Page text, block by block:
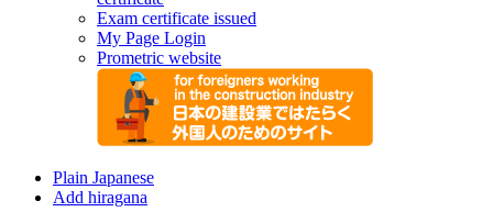
Exam certificate issued
My Page Login
Prometric website
Plain Japanese
Add hiragana